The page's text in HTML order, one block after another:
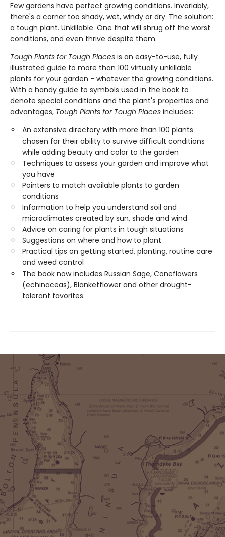
Few gardens have perfect growing conditions. Invariably,
there's a corner too shady, wet, windy or dry. The solution:
a tough plant. Unkillable. One that will shrug off the worst
conditions, and even thrive despite them.
Tough Plants for Tough Places is an easy-to-use, fully
illustrated guide to more than 100 virtually unkillable
plants for your garden - whatever the growing conditions.
With a handy guide to symbols used in the book to
denote special conditions and the plant's properties and
advantages, Tough Plants for Tough Places includes:
An extensive directory with more than 100 plants
chosen for their ability to survive difficult conditions
while adding beauty and color to the garden
Techniques to assess your garden and improve what
you have
Pointers to match available plants to garden
conditions
Information to help you understand soil and
microclimates created by sun, shade and wind
Advice on caring for plants in tough situations
Suggestions on where and how to plant
Practical tips on getting started, planting, routine care
and weed control
The book now includes Russian Sage, Coneflowers
(echinaceas), Blanketflower and other drought-
tolerant favorites.